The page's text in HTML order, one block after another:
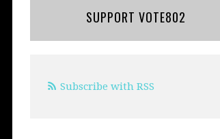
SUPPORT VOTE802
Subscribe with RSS